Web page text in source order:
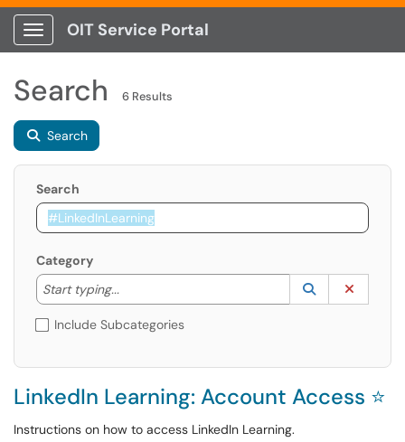
Show Applications Menu
OIT Service Portal
Search 6 Results
Search
Search
Category
Start typing...
Start typing to lookup. Use the UP and DOWN
Lookup
(opens in a
Include Subcategories
LinkedIn Learning: Account Access ⭐️
Instructions on how to access LinkedIn Learning.